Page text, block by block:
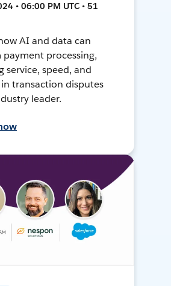
• 06:00 PM UTC • 51
AI and data can
processing,
service, speed, and
transaction disputes
leader.